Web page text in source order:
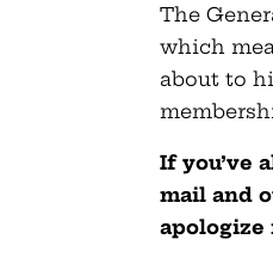
The
which
about to
If you’ve
mail and